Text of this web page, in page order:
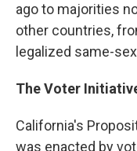
ago to majorities
other countries,
legalized same-
The Voter
California's
was enacted by